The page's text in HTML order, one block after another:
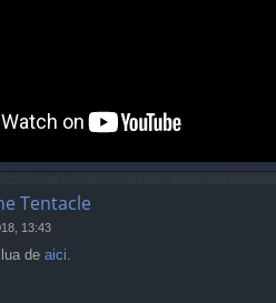
Tentacle
13:43
de aici.